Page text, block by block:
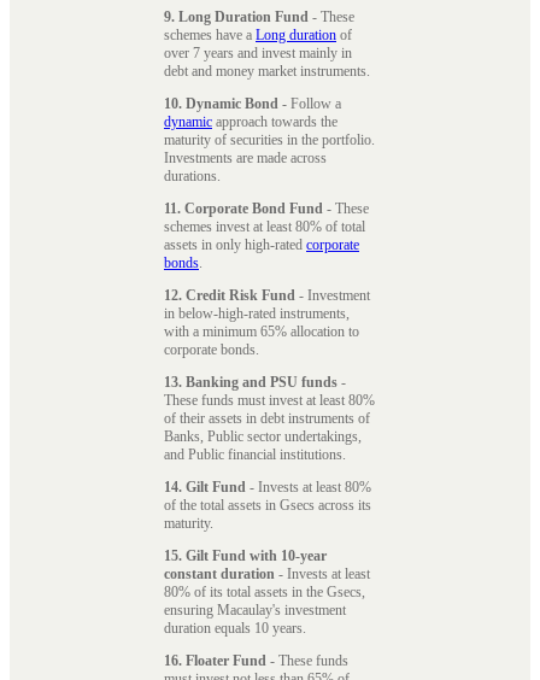
9. Long Duration Fund - These
schemes have a Long duration of
over 7 years and invest mainly in
debt and money market instruments.
10. Dynamic Bond - Follow a
dynamic approach towards the
maturity of securities in the portfolio.
Investments are made across
durations.
11. Corporate Bond Fund - These
schemes invest at least 80% of total
assets in only high-rated corporate
bonds.
12. Credit Risk Fund - Investment
in below-high-rated instruments,
with a minimum 65% allocation to
corporate bonds.
13. Banking and PSU funds -
These funds must invest at least 80%
of their assets in debt instruments of
Banks, Public sector undertakings,
and Public financial institutions.
14. Gilt Fund - Invests at least 80%
of the total assets in Gsecs across its
maturity.
15. Gilt Fund with 10-year
constant duration - Invests at least
80% of its total assets in the Gsecs,
ensuring Macaulay's investment
duration equals 10 years.
16. Floater Fund - These funds